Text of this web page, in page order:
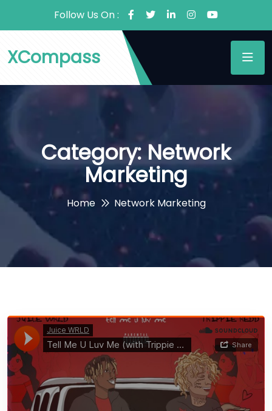
Follow Us On :
XCompass
Category: Network
Marketing
Home Network Marketing